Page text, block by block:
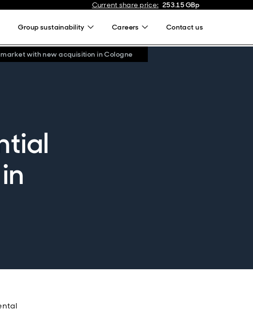
Current share price: 253.15GBp
Group sustainability Careers Contact us
with new acquisition in Cologne